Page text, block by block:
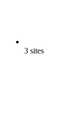
3 sites